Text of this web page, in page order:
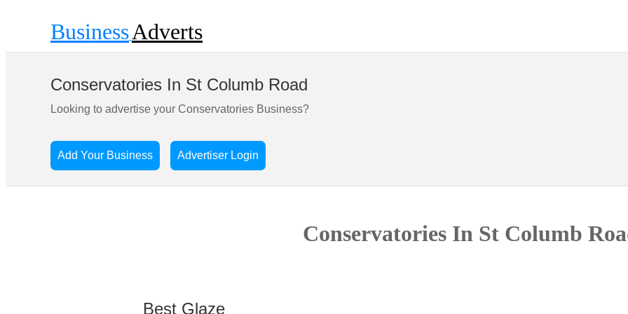
BusinessAdverts
Conservatories In St Columb Road
Looking to advertise your Conservatories Business?
Add Your Business Advertiser Login
Conservatories In St Columb
Best Glaze